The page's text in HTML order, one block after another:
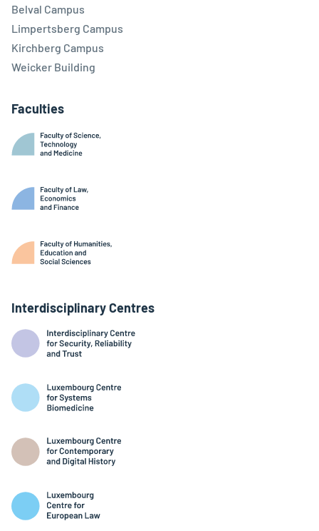
Belval Campus
Limpertsberg Campus
Kirchberg Campus
Weicker Building
Faculties
Interdisciplinary Centres